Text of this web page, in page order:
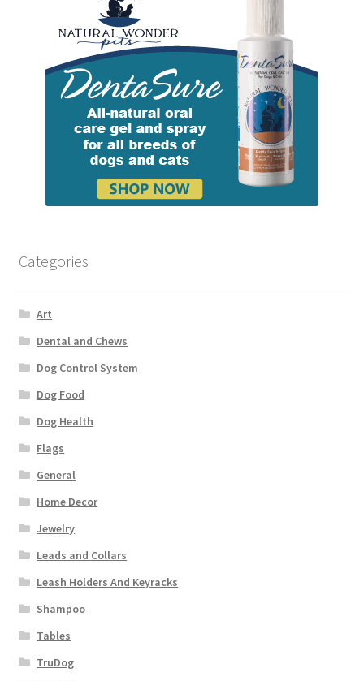
Categories
Art
Dental and Chews
Dog Control System
Dog Food
Dog Health
Flags
General
Home Decor
Jewelry
Leads and Collars
Leash Holders And Keyracks
Shampoo
Tables
TruDog